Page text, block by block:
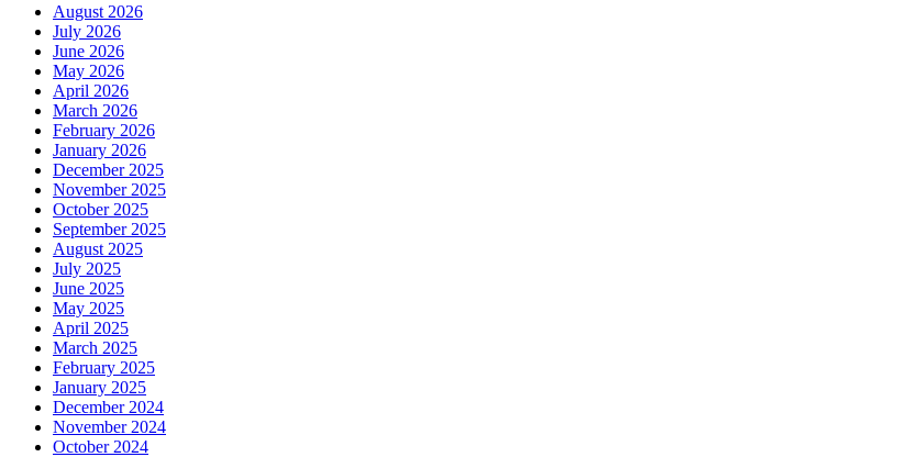
August 2026
July 2026
June 2026
May 2026
April 2026
March 2026
February 2026
January 2026
December 2025
November 2025
October 2025
September 2025
August 2025
July 2025
June 2025
May 2025
April 2025
March 2025
February 2025
January 2025
December 2024
November 2024
October 2024